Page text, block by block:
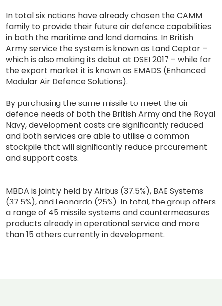
In total six nations have already chosen the CAMM
family to provide their future air defence capabilities
in both the maritime and land domains. In British
Army service the system is known as Land Ceptor –
which is also making its debut at DSEI 2017 – while for
the export market it is known as EMADS (Enhanced
Modular Air Defence Solutions).
By purchasing the same missile to meet the air
defence needs of both the British Army and the Royal
Navy, development costs are significantly reduced
and both services are able to utilise a common
stockpile that will significantly reduce procurement
and support costs.
MBDA is jointly held by Airbus (37.5%), BAE Systems
(37.5%), and Leonardo (25%). In total, the group offers
a range of 45 missile systems and countermeasures
products already in operational service and more
than 15 others currently in development.